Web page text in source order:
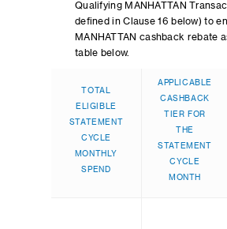
Qualifying MANHATTAN
defined in Clause 16 below) to
MANHATTAN cashback rebate
table below.
TOTAL
ELIGIBLE
STATEMENT
CYCLE
MONTHLY
SPEND
APPLICABLE
CASHBACK
TIER FOR
THE
STATEMENT
CYCLE
MONTH